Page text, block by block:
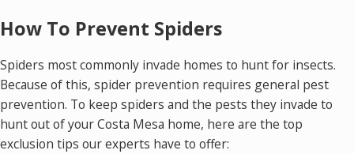
How To Prevent Spiders
Spiders most commonly invade homes to hunt for insects.
Because of this, spider prevention requires general pest
prevention. To keep spiders and the pests they invade to
hunt out of your Costa Mesa home, here are the top
exclusion tips our experts have to offer: